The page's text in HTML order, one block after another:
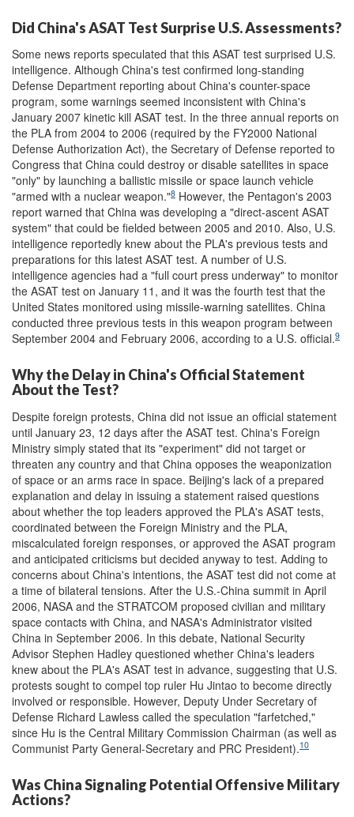
Did China's ASAT Test Surprise U.S. Assessments?
Some news reports speculated that this ASAT test surprised U.S.
intelligence. Although China's test confirmed long-standing
Defense Department reporting about China's counter-space
program, some warnings seemed inconsistent with China's
January 2007 kinetic kill ASAT test. In the three annual reports on
the PLA from 2004 to 2006 (required by the FY2000 National
Defense Authorization Act), the Secretary of Defense reported to
Congress that China could destroy or disable satellites in space
"only" by launching a ballistic missile or space launch vehicle
"armed with a nuclear weapon."8 However, the Pentagon's 2003
report warned that China was developing a "direct-ascent ASAT
system" that could be fielded between 2005 and 2010. Also, U.S.
intelligence reportedly knew about the PLA's previous tests and
preparations for this latest ASAT test. A number of U.S.
intelligence agencies had a "full court press underway" to monitor
the ASAT test on January 11, and it was the fourth test that the
United States monitored using missile-warning satellites. China
conducted three previous tests in this weapon program between
September 2004 and February 2006, according to a U.S. official.9
Why the Delay in China's Official Statement
About the Test?
Despite foreign protests, China did not issue an official statement
until January 23, 12 days after the ASAT test. China's Foreign
Ministry simply stated that its "experiment" did not target or
threaten any country and that China opposes the weaponization
of space or an arms race in space. Beijing's lack of a prepared
explanation and delay in issuing a statement raised questions
about whether the top leaders approved the PLA's ASAT tests,
coordinated between the Foreign Ministry and the PLA,
miscalculated foreign responses, or approved the ASAT program
and anticipated criticisms but decided anyway to test. Adding to
concerns about China's intentions, the ASAT test did not come at
a time of bilateral tensions. After the U.S.-China summit in April
2006, NASA and the STRATCOM proposed civilian and military
space contacts with China, and NASA's Administrator visited
China in September 2006. In this debate, National Security
Advisor Stephen Hadley questioned whether China's leaders
knew about the PLA's ASAT test in advance, suggesting that U.S.
protests sought to compel top ruler Hu Jintao to become directly
involved or responsible. However, Deputy Under Secretary of
Defense Richard Lawless called the speculation "farfetched,"
since Hu is the Central Military Commission Chairman (as well as
Communist Party General-Secretary and PRC President).10
Was China Signaling Potential Offensive Military
Actions?